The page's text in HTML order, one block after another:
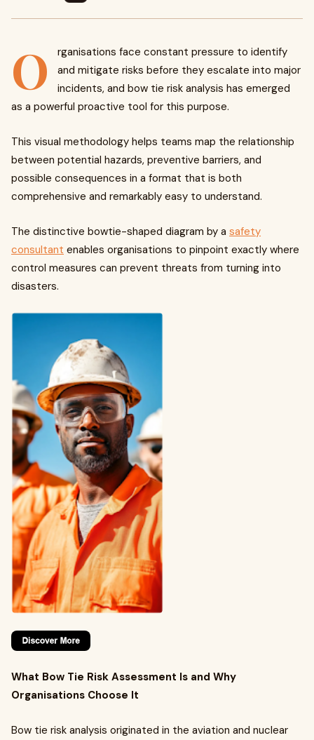
O
rganisations face constant pressure to identify
and mitigate risks before they escalate into major
incidents, and bow tie risk analysis has emerged
as a powerful proactive tool for this purpose.
This visual methodology helps teams map the relationship
between potential hazards, preventive barriers, and
possible consequences in a format that is both
comprehensive and remarkably easy to understand.
The distinctive bowtie-shaped diagram by a safety
consultant enables organisations to pinpoint exactly where
control measures can prevent threats from turning into
disasters.
What Bow Tie Risk Assessment Is and Why
Organisations Choose It
Bow tie risk analysis originated in the aviation and nuclear